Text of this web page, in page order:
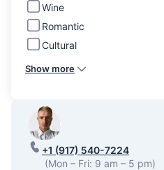
Wine
Romantic
Cultural
Show more
+1 (917) 540-7224
(Mon – Fri: 9 am – 5 pm)